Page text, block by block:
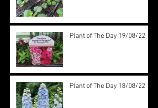
Plant of The Day 19/08/22
Plant of The Day 18/08/22